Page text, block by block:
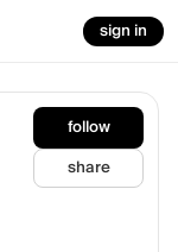
sign in
follow
share